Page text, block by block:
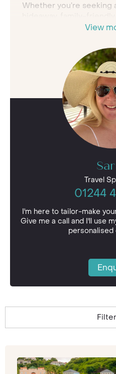
Whether you’re seeking
hotels in St Lucia, our
View
Travel
01244
I'm here to tailor-make
Give me a call and I'll use
Filter